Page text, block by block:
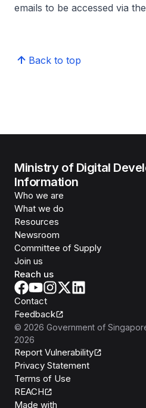
emails to be accessed via
Back to top
Ministry of Digital
Information
Who we are
What we do
Resources
Newsroom
Committee of Supply
Join us
Reach us
Contact
Feedback
© 2026 Government of
2026
Report Vulnerability
Privacy Statement
Terms of Use
REACH
Made with